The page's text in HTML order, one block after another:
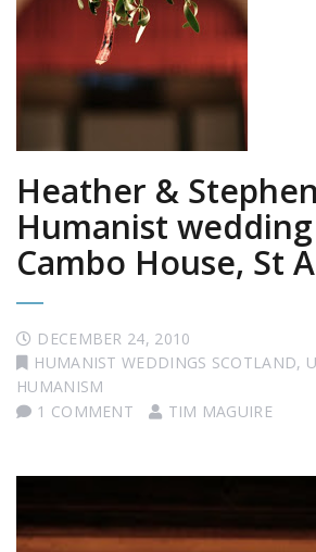
Heather &
Humanist
Cambo House, St
DECEMBER 24, 2010
HUMANIST WEDDINGS SCOTLAND,
HUMANISM
1 COMMENT
TIM MAGUIRE